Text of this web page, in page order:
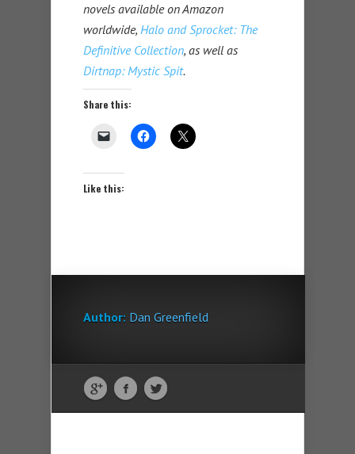
novels available on Amazon
worldwide, Halo and Sprocket: The
Definitive Collection, as well as
Dirtnap: Mystic Spit.
Share this:
Like this:
Author: Dan Greenfield